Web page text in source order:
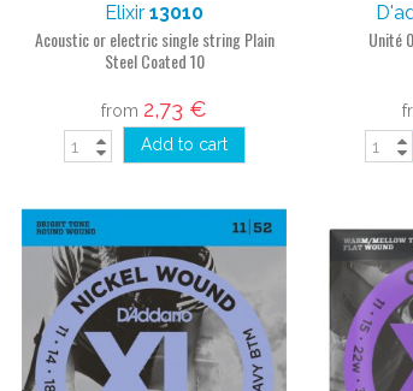
Elixir 13010
Acoustic or electric single string Plain
Steel Coated 10
from 2,73 €
Add to cart
Unité